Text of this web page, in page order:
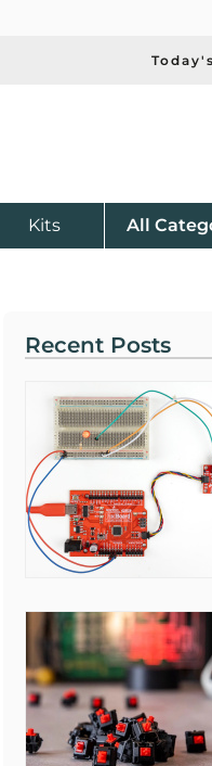
Kits All
Recent Posts